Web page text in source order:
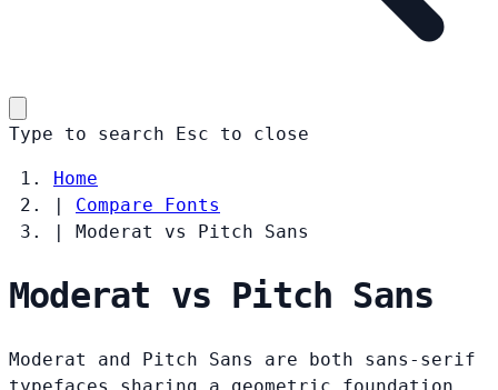
Type to search Esc to close
Home
|
Compare Fonts
|
Moderat vs Pitch Sans
Moderat vs Pitch Sans
Moderat and Pitch Sans are both sans-serif
typefaces sharing a geometric foundation.